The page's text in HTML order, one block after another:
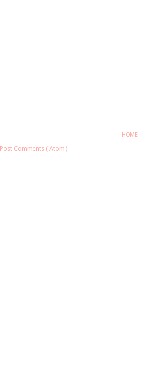
HOME
Post Comments ( Atom )